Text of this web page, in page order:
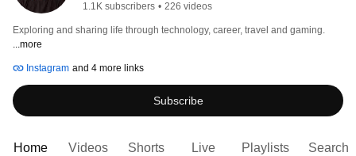
1.1K subscribers • 226 videos
Exploring and sharing life through technology, career, travel and gaming.
...more
Instagram and 4 more links
Subscribe
Home Videos Shorts Live Playlists Search